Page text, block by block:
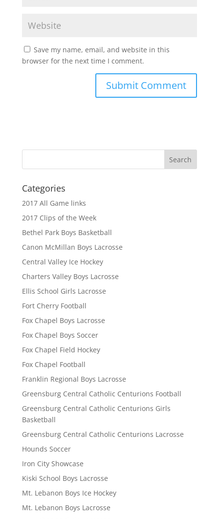
Save my name, email, and website in this
browser for the next time I comment.
Categories
2017 All Game links
2017 Clips of the Week
Bethel Park Boys Basketball
Canon McMillan Boys Lacrosse
Central Valley Ice Hockey
Charters Valley Boys Lacrosse
Ellis School Girls Lacrosse
Fort Cherry Football
Fox Chapel Boys Lacrosse
Fox Chapel Boys Soccer
Fox Chapel Field Hockey
Fox Chapel Football
Franklin Regional Boys Lacrosse
Greensburg Central Catholic Centurions Football
Greensburg Central Catholic Centurions Girls
Basketball
Greensburg Central Catholic Centurions Lacrosse
Hounds Soccer
Iron City Showcase
Kiski School Boys Lacrosse
Mt. Lebanon Boys Ice Hockey
Mt. Lebanon Boys Lacrosse